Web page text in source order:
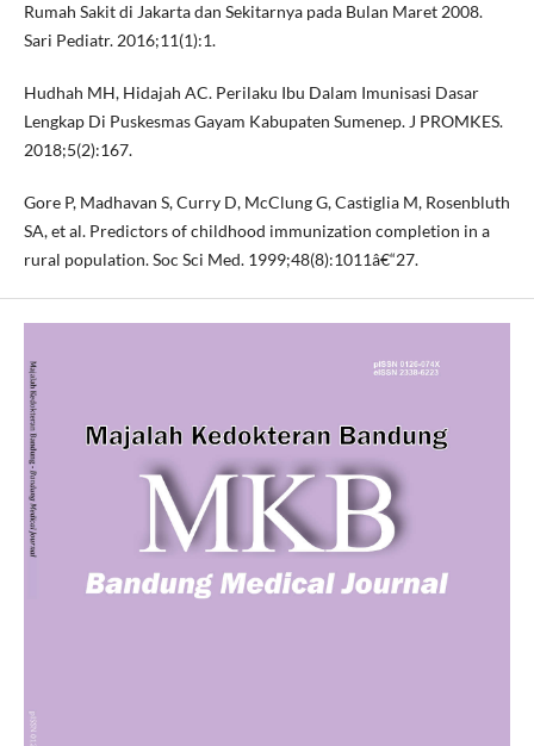
Rumah Sakit di Jakarta dan Sekitarnya pada Bulan Maret 2008.
Sari Pediatr. 2016;11(1):1.
Hudhah MH, Hidajah AC. Perilaku Ibu Dalam Imunisasi Dasar
Lengkap Di Puskesmas Gayam Kabupaten Sumenep. J PROMKES.
2018;5(2):167.
Gore P, Madhavan S, Curry D, McClung G, Castiglia M, Rosenbluth
SA, et al. Predictors of childhood immunization completion in a
rural population. Soc Sci Med. 1999;48(8):1011â€“27.